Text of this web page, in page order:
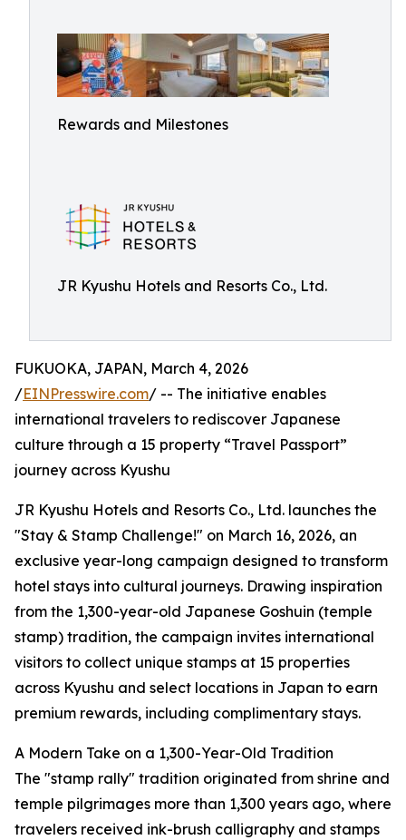
Rewards and Milestones
JR Kyushu Hotels and Resorts Co., Ltd.
FUKUOKA, JAPAN, March 4, 2026
/EINPresswire.com/ -- The initiative enables
international travelers to rediscover Japanese
culture through a 15 property “Travel Passport”
journey across Kyushu
JR Kyushu Hotels and Resorts Co., Ltd. launches the
"Stay & Stamp Challenge!" on March 16, 2026, an
exclusive year-long campaign designed to transform
hotel stays into cultural journeys. Drawing inspiration
from the 1,300-year-old Japanese Goshuin (temple
stamp) tradition, the campaign invites international
visitors to collect unique stamps at 15 properties
across Kyushu and select locations in Japan to earn
premium rewards, including complimentary stays.
A Modern Take on a 1,300-Year-Old Tradition
The "stamp rally" tradition originated from shrine and
temple pilgrimages more than 1,300 years ago, where
travelers received ink-brush calligraphy and stamps